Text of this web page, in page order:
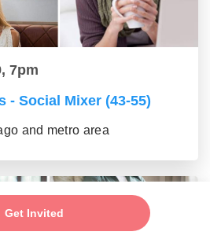
Get Invited
7pm
- Social Mixer (43-55)
and metro area